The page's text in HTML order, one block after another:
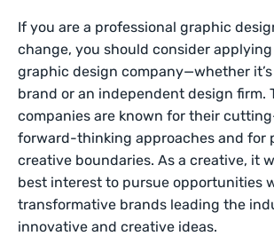
If you are a professional graphic
change, you should consider
graphic design company—whether
brand or an independent design firm.
companies are known for their
forward-thinking approaches and for
creative boundaries. As a creative, it
best interest to pursue opportunities
transformative brands leading the
innovative and creative ideas.